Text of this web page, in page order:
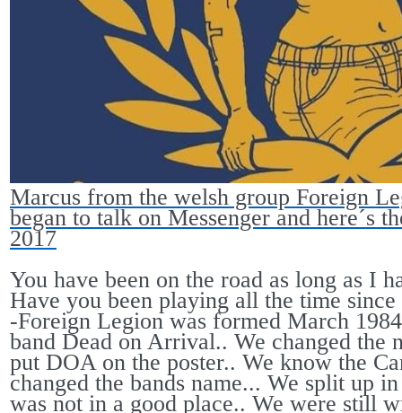
Marcus from the welsh group Foreign
began to talk on Messenger and here´s
2017
You have been on the road as long as I
Have you been playing all the time since
-Foreign Legion was formed March
band Dead on Arrival.. We changed the
put DOA on the poster.. We know the
changed the bands name... We split up
was not in a good place.. We were still